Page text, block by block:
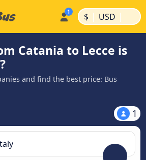
$ | USD |
Catania to Lecce is
and find the best price: Bus
1